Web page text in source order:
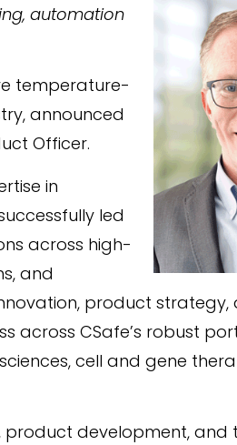
automation
temperature-
announced
Officer.
in
led
across high-
and
product strategy,
across CSafe’s robust
cell and gene
product development, and